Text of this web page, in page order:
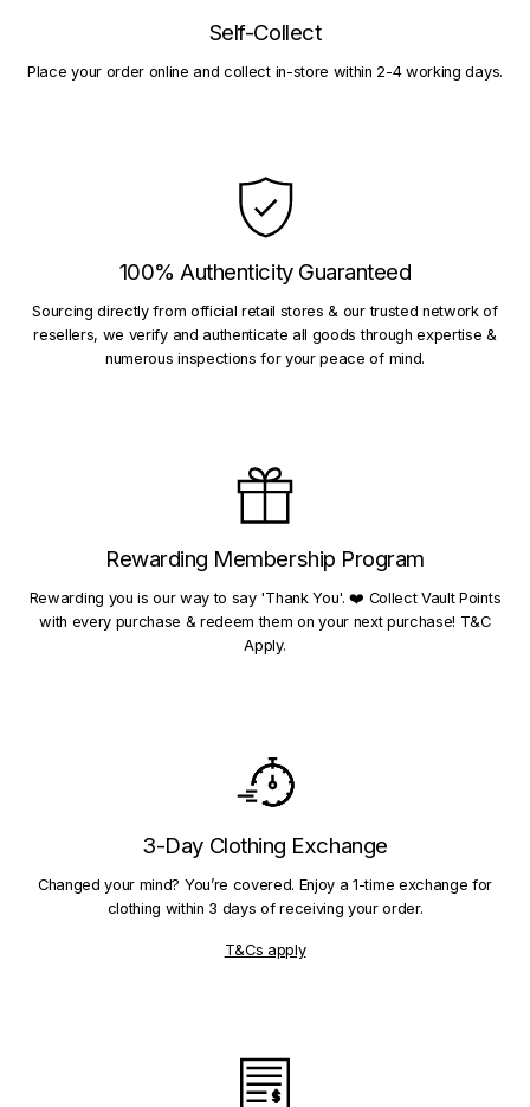
Self-Collect
Place your order online and collect in-store within 2-4 working days.
100% Authenticity Guaranteed
Sourcing directly from official retail stores & our trusted network of
resellers, we verify and authenticate all goods through expertise &
numerous inspections for your peace of mind.
Rewarding Membership Program
Rewarding you is our way to say 'Thank You'. ❤️ Collect Vault Points
with every purchase & redeem them on your next purchase! T&C
Apply.
3-Day Clothing Exchange
Changed your mind? You’re covered. Enjoy a 1-time exchange for
clothing within 3 days of receiving your order.
T&Cs apply